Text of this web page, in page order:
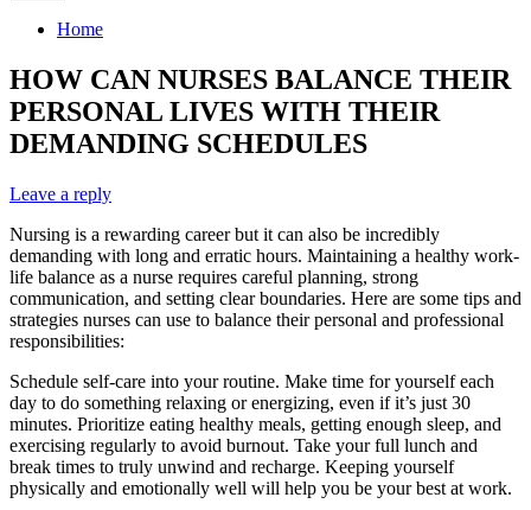
Home
HOW CAN NURSES BALANCE THEIR
PERSONAL LIVES WITH THEIR
DEMANDING SCHEDULES
Leave a reply
Nursing is a rewarding career but it can also be incredibly
demanding with long and erratic hours. Maintaining a healthy work-
life balance as a nurse requires careful planning, strong
communication, and setting clear boundaries. Here are some tips and
strategies nurses can use to balance their personal and professional
responsibilities:
Schedule self-care into your routine. Make time for yourself each
day to do something relaxing or energizing, even if it’s just 30
minutes. Prioritize eating healthy meals, getting enough sleep, and
exercising regularly to avoid burnout. Take your full lunch and
break times to truly unwind and recharge. Keeping yourself
physically and emotionally well will help you be your best at work.